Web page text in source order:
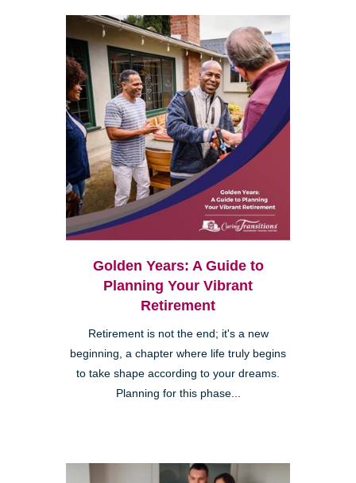
Golden Years: A Guide to
Planning Your Vibrant
Retirement
Retirement is not the end; it's a new
beginning, a chapter where life truly begins
to take shape according to your dreams.
Planning for this phase...